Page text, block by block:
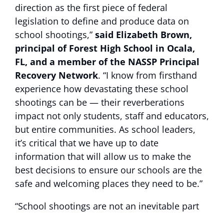
direction as the first piece of federal
legislation to define and produce data on
school shootings,” said Elizabeth Brown,
principal of Forest High School in Ocala,
FL, and a member of the NASSP Principal
Recovery Network. “I know from firsthand
experience how devastating these school
shootings can be — their reverberations
impact not only students, staff and educators,
but entire communities. As school leaders,
it’s critical that we have up to date
information that will allow us to make the
best decisions to ensure our schools are the
safe and welcoming places they need to be.”
“School shootings are not an inevitable part